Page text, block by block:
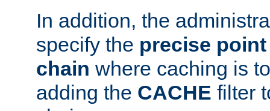
In addition, the
specify the precise
chain where caching is
adding the CACHE filter